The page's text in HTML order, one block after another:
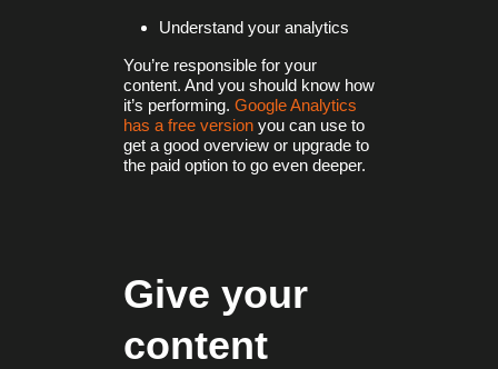
Understand your analytics
You’re responsible for your
content. And you should know how
it’s performing. Google Analytics
has a free version you can use to
get a good overview or upgrade to
the paid option to go even deeper.
Give your
content